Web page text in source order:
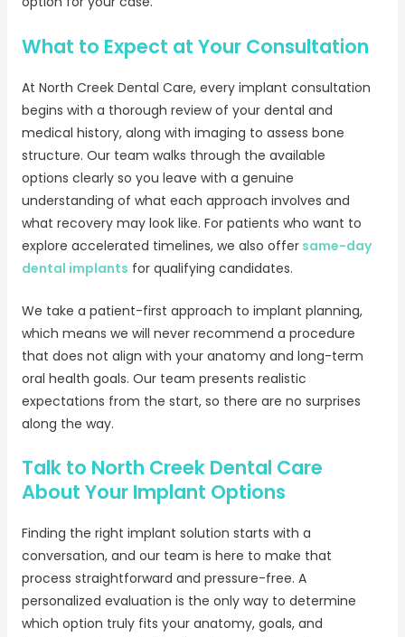
What to Expect at Your Consultation
At North Creek Dental Care, every implant consultation
begins with a thorough review of your dental and
medical history, along with imaging to assess bone
structure. Our team walks through the available
options clearly so you leave with a genuine
understanding of what each approach involves and
what recovery may look like. For patients who want to
explore accelerated timelines, we also offersame-day
dental implants for qualifying candidates.
We take a patient-first approach to implant planning,
which means we will never recommend a procedure
that does not align with your anatomy and long-term
oral health goals. Our team presents realistic
expectations from the start, so there are no surprises
along the way.
Talk to North Creek Dental Care
About Your Implant Options
Finding the right implant solution starts with a
conversation, and our team is here to make that
process straightforward and pressure-free. A
personalized evaluation is the only way to determine
which option truly fits your anatomy, goals, and